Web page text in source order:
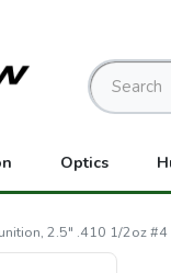
Optics
2.5" .410 1/2oz